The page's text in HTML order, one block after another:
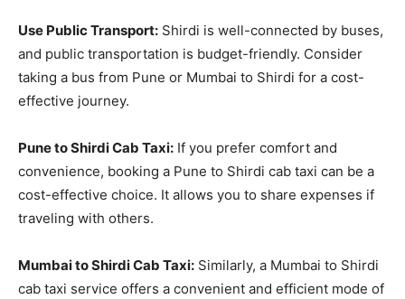
Use Public Transport: Shirdi is well-connected by buses,
and public transportation is budget-friendly. Consider
taking a bus from Pune or Mumbai to Shirdi for a cost-
effective journey.
Pune to Shirdi Cab Taxi: If you prefer comfort and
convenience, booking a Pune to Shirdi cab taxi can be a
cost-effective choice. It allows you to share expenses if
traveling with others.
Mumbai to Shirdi Cab Taxi: Similarly, a Mumbai to Shirdi
cab taxi service offers a convenient and efficient mode of